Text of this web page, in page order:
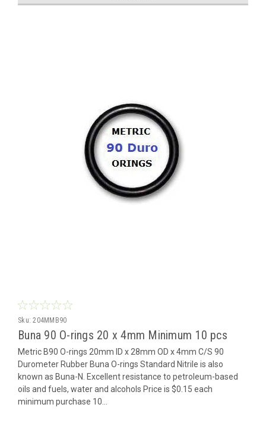
Sku: 204MMB90
Buna 90 O-rings 20 x 4mm Minimum 10 pcs
Metric B90 O-rings 20mm ID x 28mm OD x 4mm C/S 90
Durometer Rubber Buna O-rings Standard Nitrile is also
known as Buna-N. Excellent resistance to petroleum-based
oils and fuels, water and alcohols Price is $0.15 each
minimum purchase 10...